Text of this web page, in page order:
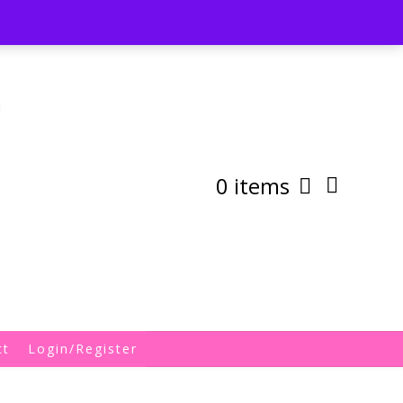
0 items
Login/Register